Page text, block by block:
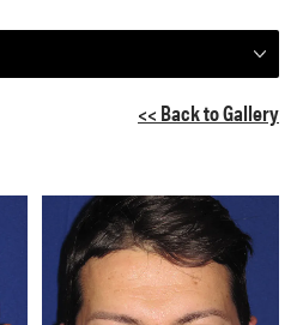
<< Back to Gallery